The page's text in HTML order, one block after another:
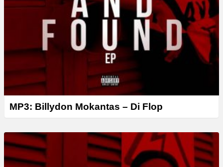
MP3: Billydon Mokantas – Di Flop